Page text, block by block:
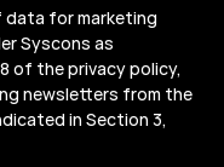
for marketing
Syscons as
of the privacy policy,
newsletters from the
in Section 3,